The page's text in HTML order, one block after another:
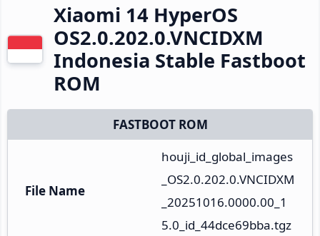
Xiaomi 14 HyperOS
OS2.0.202.0.VNCIDXM
Indonesia Stable Fastboot
ROM
FASTBOOT ROM
File Name
houji_id_global_images
_OS2.0.202.0.VNCIDXM
_20251016.0000.00_1
5.0_id_44dce69bba.tgz